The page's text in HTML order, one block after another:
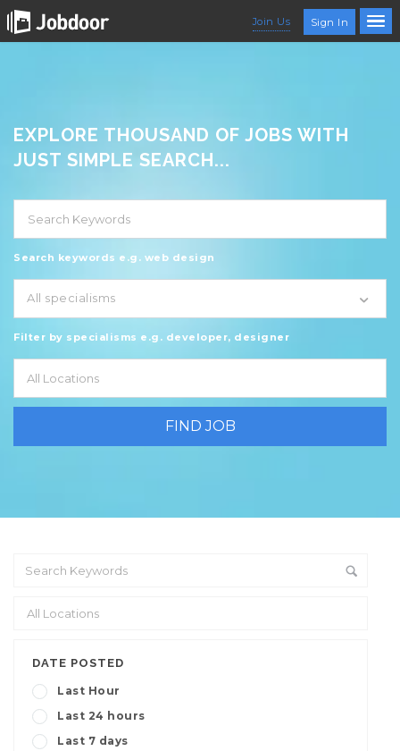
Join Us Sign In
EXPLORE THOUSAND OF JOBS WITH
JUST SIMPLE SEARCH...
Search keywords e.g. web design
All specialisms
Filter by specialisms e.g. developer, designer
DATE POSTED
Last Hour
Last 24 hours
Last 7 days